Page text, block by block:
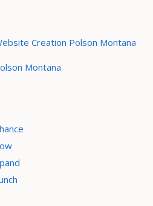
Creation Polson Montana
Montana